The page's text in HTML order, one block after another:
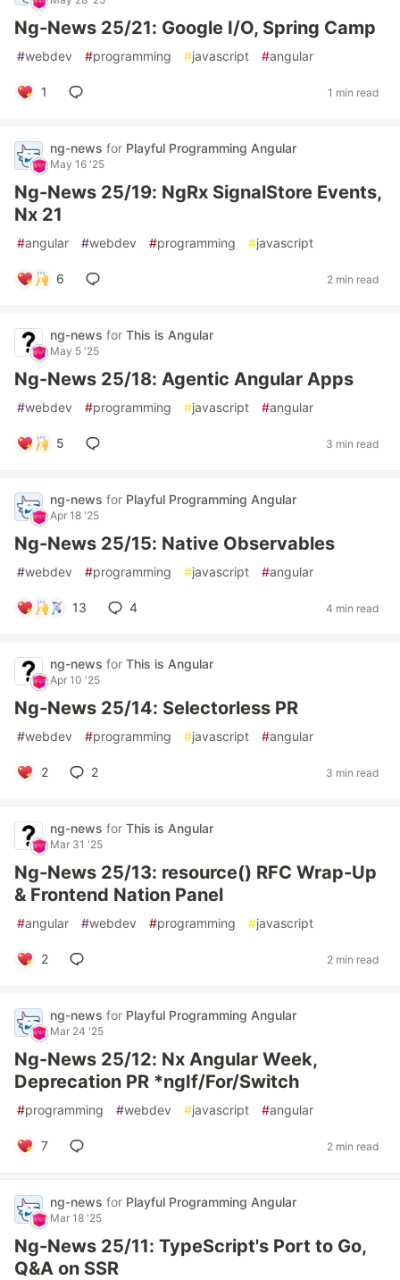
Ng-News 25/21: Google I/O, Spring Camp
#webdev #programming #javascript #angular
1 1 min read
ng-news for Playful Programming Angular
May 16 '25
Ng-News 25/19: NgRx SignalStore Events,
Nx 21
#angular #webdev #programming #javascript
6 2 min read
ng-news for This is Angular
May 5 '25
Ng-News 25/18: Agentic Angular Apps
#webdev #programming #javascript #angular
5 3 min read
ng-news for Playful Programming Angular
Apr 18 '25
Ng-News 25/15: Native Observables
#webdev #programming #javascript #angular
13 4 4 min read
ng-news for This is Angular
Apr 10 '25
Ng-News 25/14: Selectorless PR
#webdev #programming #javascript #angular
2 2 3 min read
ng-news for This is Angular
Mar 31 '25
Ng-News 25/13: resource() RFC Wrap-Up
& Frontend Nation Panel
#angular #webdev #programming #javascript
2 2 min read
ng-news for Playful Programming Angular
Mar 24 '25
Ng-News 25/12: Nx Angular Week,
Deprecation PR *ngIf/For/Switch
#programming #webdev #javascript #angular
7 2 min read
ng-news for Playful Programming Angular
Mar 18 '25
Ng-News 25/11: TypeScript's Port to Go,
Q&A on SSR